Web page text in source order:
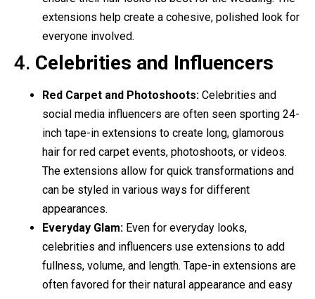
extensions help create a cohesive, polished look for
everyone involved.
4. Celebrities and Influencers
Red Carpet and Photoshoots: Celebrities and
social media influencers are often seen sporting 24-
inch tape-in extensions to create long, glamorous
hair for red carpet events, photoshoots, or videos.
The extensions allow for quick transformations and
can be styled in various ways for different
appearances.
Everyday Glam: Even for everyday looks,
celebrities and influencers use extensions to add
fullness, volume, and length. Tape-in extensions are
often favored for their natural appearance and easy